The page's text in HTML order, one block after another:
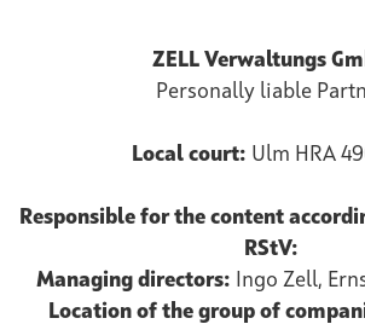
ZELL Verwaltungs
Personally liable
Local court: Ulm HRA
Responsible for the content
RStV:
Managing directors:
Ingo Zell,
Location of the group of